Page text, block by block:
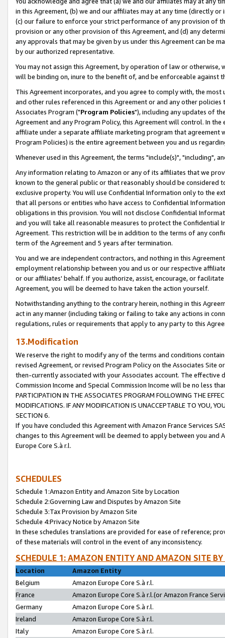
in this Agreement, (b) we and our affiliates may at any time (directly
(c) our failure to enforce your strict performance of any provision of
provision or any other provision of this Agreement, and (d) any
any approvals that may be given by us under this Agreement can be
by our authorized representative.
You may not assign this Agreement, by operation of law or
will be binding on, inure to the benefit of, and be enforceable against
This Agreement incorporates, and you agree to comply with, the
and other rules referenced in this Agreement or and any other
Associates Program ("Program Policies"), including any updates of
Agreement and any Program Policy, this Agreement will control. In
affiliate under a separate affiliate marketing program that agreement
Program Policies) is the entire agreement between you and us
Whenever used in this Agreement, the terms "include(s)", "including",
Any information relating to Amazon or any of its affiliates that we
known to the general public or that reasonably should be considered
exclusive property. You will use Confidential Information only to the
that all persons or entities who have access to Confidential
obligations in this provision. You will not disclose Confidential
and you will take all reasonable measures to protect the Confidential
Agreement. This restriction will be in addition to the terms of any
term of the Agreement and 5 years after termination.
You and we are independent contractors, and nothing in this
employment relationship between you and us or our respective
or our affiliates' behalf. If you authorize, assist, encourage, or
Agreement, you will be deemed to have taken the action yourself.
Notwithstanding anything to the contrary herein, nothing in this
act in any manner (including taking or failing to take any actions in
regulations, rules or requirements that apply to any party to this
13.Modification
We reserve the right to modify any of the terms and conditions
revised Agreement, or revised Program Policy on the Associates
then-currently associated with your Associates account. The
Commission Income and Special Commission Income will be no less
PARTICIPATION IN THE ASSOCIATES PROGRAM FOLLOWING THE
MODIFICATIONS. IF ANY MODIFICATION IS UNACCEPTABLE TO YOU,
SECTION 6.
If you have concluded this Agreement with Amazon France Services
changes to this Agreement will be deemed to apply between you and
Europe Core S.à r.l.
SCHEDULES
Schedule 1:Amazon Entity and Amazon Site by Location
Schedule 2:Governing Law and Disputes by Amazon Site
Schedule 3:Tax Provision by Amazon Site
Schedule 4:Privacy Notice by Amazon Site
In these schedules translations are provided for ease of reference;
of these materials will control in the event of any inconsistency.
SCHEDULE 1: AMAZON ENTITY AND AMAZON SITE
Location
Amazon Entity
Belgium
Amazon Europe Core S.à r.l.
France
Amazon Europe Core S.à r.l.(or Amazon France
Germany
Amazon Europe Core S.à r.l.
Ireland
Amazon Europe Core S.à r.l.
Italy
Amazon Europe Core S.à r.l.